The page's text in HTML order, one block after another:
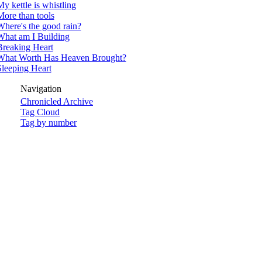
kettle is whistling
than tools
the good rain?
am I Building
Heart
Worth Has Heaven Brought?
Heart
Navigation
Chronicled Archive
Tag Cloud
Tag by number